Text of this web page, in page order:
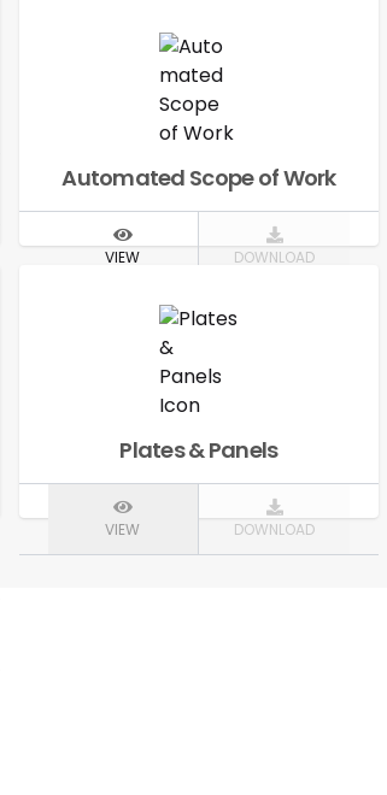
Automated Scope of Work
VIEW DOWNLOAD
Plates & Panels
VIEW DOWNLOAD